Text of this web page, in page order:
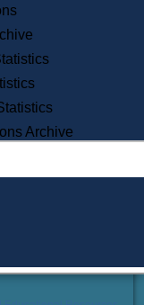
Day Solemnzation
Public Search
Corporate Filings
a Public Records Denial
Learning
Did You Know?
Archive